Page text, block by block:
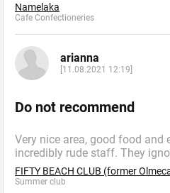
Namelaka
Cafe Confectioneries
arianna
[11.08.2021 12:19]
Do not recommend
Very nice area, good food and
incredibly rude staff. They
FIFTY BEACH CLUB (former
Summer сlub